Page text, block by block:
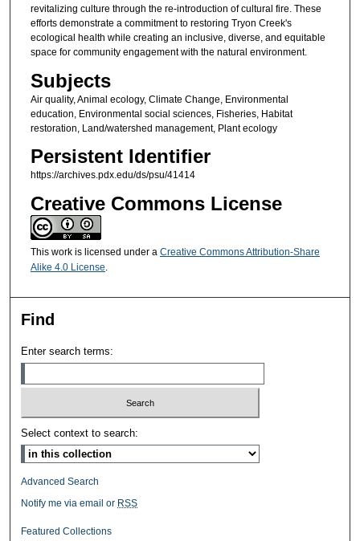
revitalizing culture through the re-introduction of cultural fire. These
efforts demonstrate a commitment to restoring Tryon Creek's
ecological health while creating an inclusive, diverse, and equitable
space for community engagement with the natural environment.
Subjects
Air quality, Animal ecology, Climate Change, Environmental
education, Environmental social sciences, Fisheries, Habitat
restoration, Land/watershed management, Plant ecology
Persistent Identifier
https://archives.pdx.edu/ds/psu/41414
Creative Commons License
This work is licensed under a Creative Commons Attribution-Share
Alike 4.0 License
Find
Enter search terms:
Select context to search:
Advanced Search
Notify me via email or RSS
Featured Collections